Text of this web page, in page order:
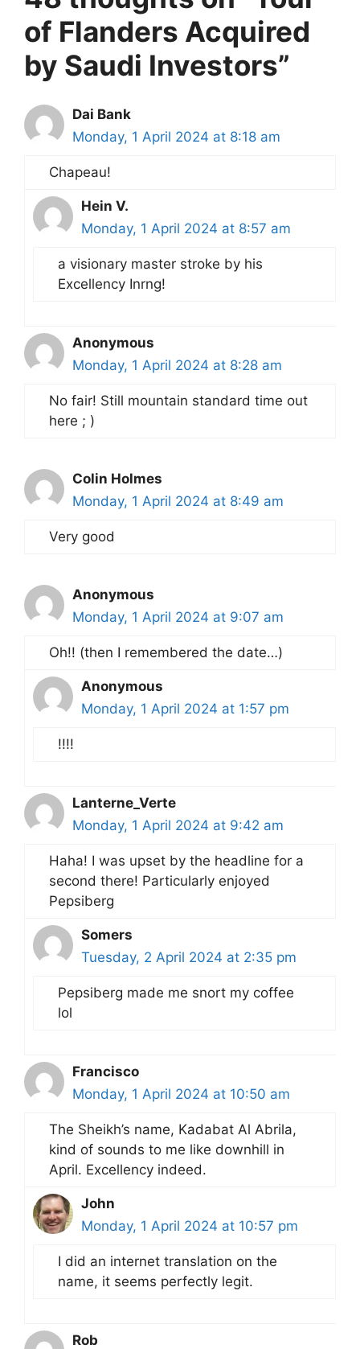
of Flanders Acquired
by Saudi Investors”
Dai Bank
Monday, 1 April 2024 at 8:18 am
Chapeau!
Hein V.
Monday, 1 April 2024 at 8:57 am
a visionary master stroke by his
Excellency Inrng!
Anonymous
Monday, 1 April 2024 at 8:28 am
No fair! Still mountain standard time out
here ; )
Colin Holmes
Monday, 1 April 2024 at 8:49 am
Very good
Anonymous
Monday, 1 April 2024 at 9:07 am
Oh!! (then I remembered the date…)
Anonymous
Monday, 1 April 2024 at 1:57 pm
!!!!
Lanterne_Verte
Monday, 1 April 2024 at 9:42 am
Haha! I was upset by the headline for a
second there! Particularly enjoyed
Pepsiberg
Somers
Tuesday, 2 April 2024 at 2:35 pm
Pepsiberg made me snort my coffee
lol
Francisco
Monday, 1 April 2024 at 10:50 am
The Sheikh’s name, Kadabat Al Abrila,
kind of sounds to me like downhill in
April. Excellency indeed.
John
Monday, 1 April 2024 at 10:57 pm
I did an internet translation on the
name, it seems perfectly legit.
Rob